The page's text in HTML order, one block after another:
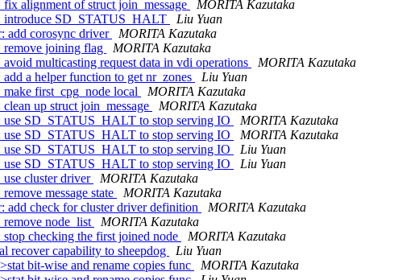
alignment of struct join_message
MORITA Kazutaka
introduce SD_STATUS_HALT
Liu Yuan
add corosync driver
MORITA Kazutaka
remove joining flag
MORITA Kazutaka
multicasting request data in vdi operations
MORITA Kazutaka
a helper function to get nr_zones
Liu Yuan
first_cpg_node local
MORITA Kazutaka
up struct join_message
MORITA Kazutaka
SD_STATUS_HALT to stop serving IO
MORITA Kazutaka
SD_STATUS_HALT to stop serving IO
MORITA Kazutaka
SD_STATUS_HALT to stop serving IO
Liu Yuan
SD_STATUS_HALT to stop serving IO
Liu Yuan
cluster driver
MORITA Kazutaka
message state
MORITA Kazutaka
add check for cluster driver definition
MORITA Kazutaka
node_list
MORITA Kazutaka
checking the first joined node
MORITA Kazutaka
recover capability to sheepdog
Liu Yuan
bit-wise and rename copies func
MORITA Kazutaka